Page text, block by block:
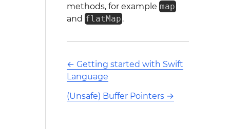
methods, for example map
and flatMap .
← Getting started with Swift
Language
(Unsafe) Buffer Pointers→